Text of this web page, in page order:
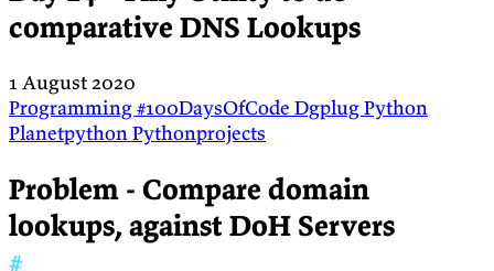
comparative DNS Lookups
1 August 2020
Programming#100DaysOfCode DgplugPython
PlanetpythonPythonprojects
Problem - Compare domain
lookups, against DoH Servers
#